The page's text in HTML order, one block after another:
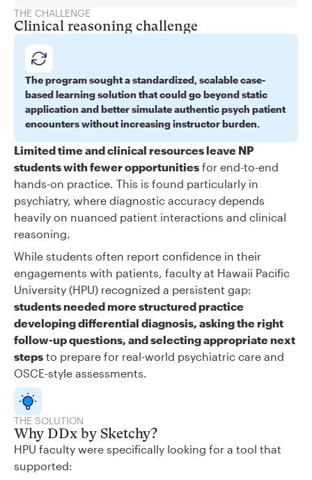
THE CHALLENGE
Clinical reasoning challenge
The program sought a standardized, scalable case-
based learning solution that could go beyond static
application and better simulate authentic psych patient
encounters without increasing instructor burden.
Limited time and clinical resources leave NP
students with fewer opportunities for end-to-end
hands-on practice. This is found particularly in
psychiatry, where diagnostic accuracy depends
heavily on nuanced patient interactions and clinical
reasoning.
While students often report confidence in their
engagements with patients, faculty at Hawaii Pacific
University (HPU) recognized a persistent gap:
students needed more structured practice
developing differential diagnosis, asking the right
follow-up questions, and selecting appropriate next
steps to prepare for real-world psychiatric care and
OSCE-style assessments.
THE SOLUTION
Why DDx by Sketchy?
HPU faculty were specifically looking for a tool that
supported: